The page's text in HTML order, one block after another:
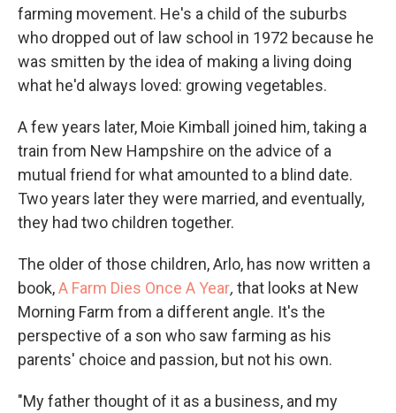
farming movement. He's a child of the suburbs
who dropped out of law school in 1972 because he
was smitten by the idea of making a living doing
what he'd always loved: growing vegetables.
A few years later, Moie Kimball joined him, taking a
train from New Hampshire on the advice of a
mutual friend for what amounted to a blind date.
Two years later they were married, and eventually,
they had two children together.
The older of those children, Arlo, has now written a
book,A Farm Dies Once A Year, that looks at New
Morning Farm from a different angle. It's the
perspective of a son who saw farming as his
parents' choice and passion, but not his own.
"My father thought of it as a business, and my